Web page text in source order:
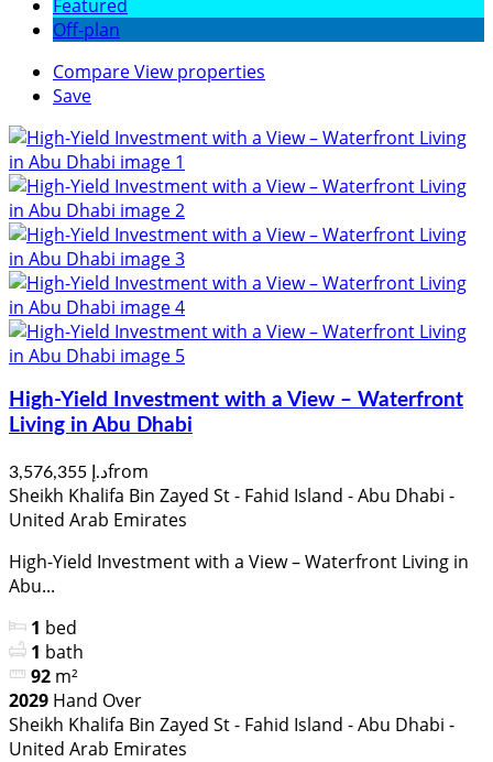
Featured
Off-plan
CompareView properties
Save
High-Yield Investment with a View – Waterfront
Living in Abu Dhabi
د.إ 3,576,355from
Sheikh Khalifa Bin Zayed St - Fahid Island - Abu Dhabi -
United Arab Emirates
High-Yield Investment with a View – Waterfront Living in
Abu...
1 bed
1 bath
92 m²
2029 Hand Over
Sheikh Khalifa Bin Zayed St - Fahid Island - Abu Dhabi -
United Arab Emirates